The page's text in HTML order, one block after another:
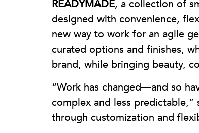
READYMADE, a collection of
designed with convenience,
new way to work for an agile
curated options and finishes,
brand, while bringing beauty,
“Work has changed—and so
complex and less predictable,”
through customization and